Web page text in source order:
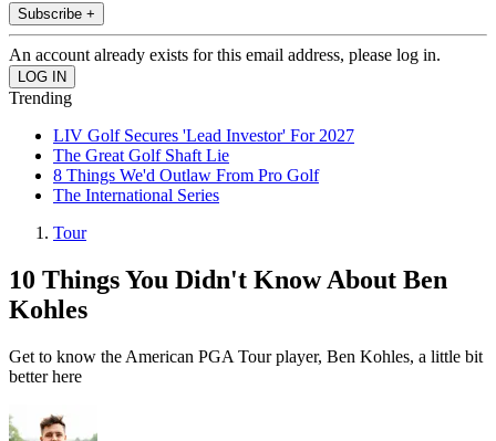
Subscribe +
An account already exists for this email address, please log in.
Trending
LIV Golf Secures 'Lead Investor' For 2027
The Great Golf Shaft Lie
8 Things We'd Outlaw From Pro Golf
The International Series
Tour
10 Things You Didn't Know About Ben
Kohles
Get to know the American PGA Tour player, Ben Kohles, a little bit
better here